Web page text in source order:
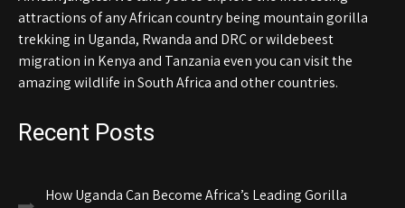
attractions of any African country being mountain gorilla
trekking in Uganda, Rwanda and DRC or wildebeest
migration in Kenya and Tanzania even you can visit the
amazing wildlife in South Africa and other countries.
Recent Posts
How Uganda Can Become Africa’s Leading Gorilla